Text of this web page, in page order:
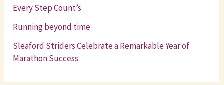
Every Step Count’s
Running beyond time
Sleaford Striders Celebrate a Remarkable Year of
Marathon Success